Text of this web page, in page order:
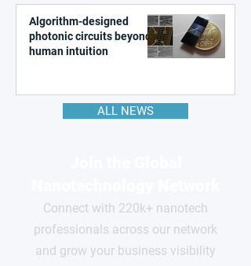
Algorithm-designed
photonic circuits beyond
human intuition
ALL NEWS
Connect with 220k+ nanotech
professionals across our network
and grow your business visibility